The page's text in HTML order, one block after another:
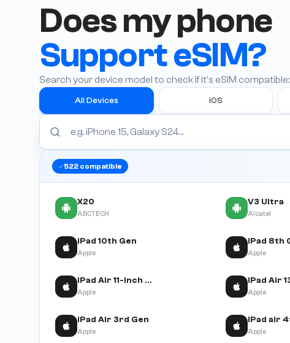
Does my phone
Support eSIM?
Search your device model to check if it's eSIM compatible:
All Devices iOS
522 compatible
X20
ABCTECH
V3 Ultra
Alcatel
iPad 10th Gen
Apple Apple
iPad Air 11-inch (M2)
Apple Apple
iPad Air 3rd Gen
Apple Apple